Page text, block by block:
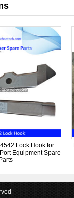
Lock Hook for
Equipment Spare
Parts